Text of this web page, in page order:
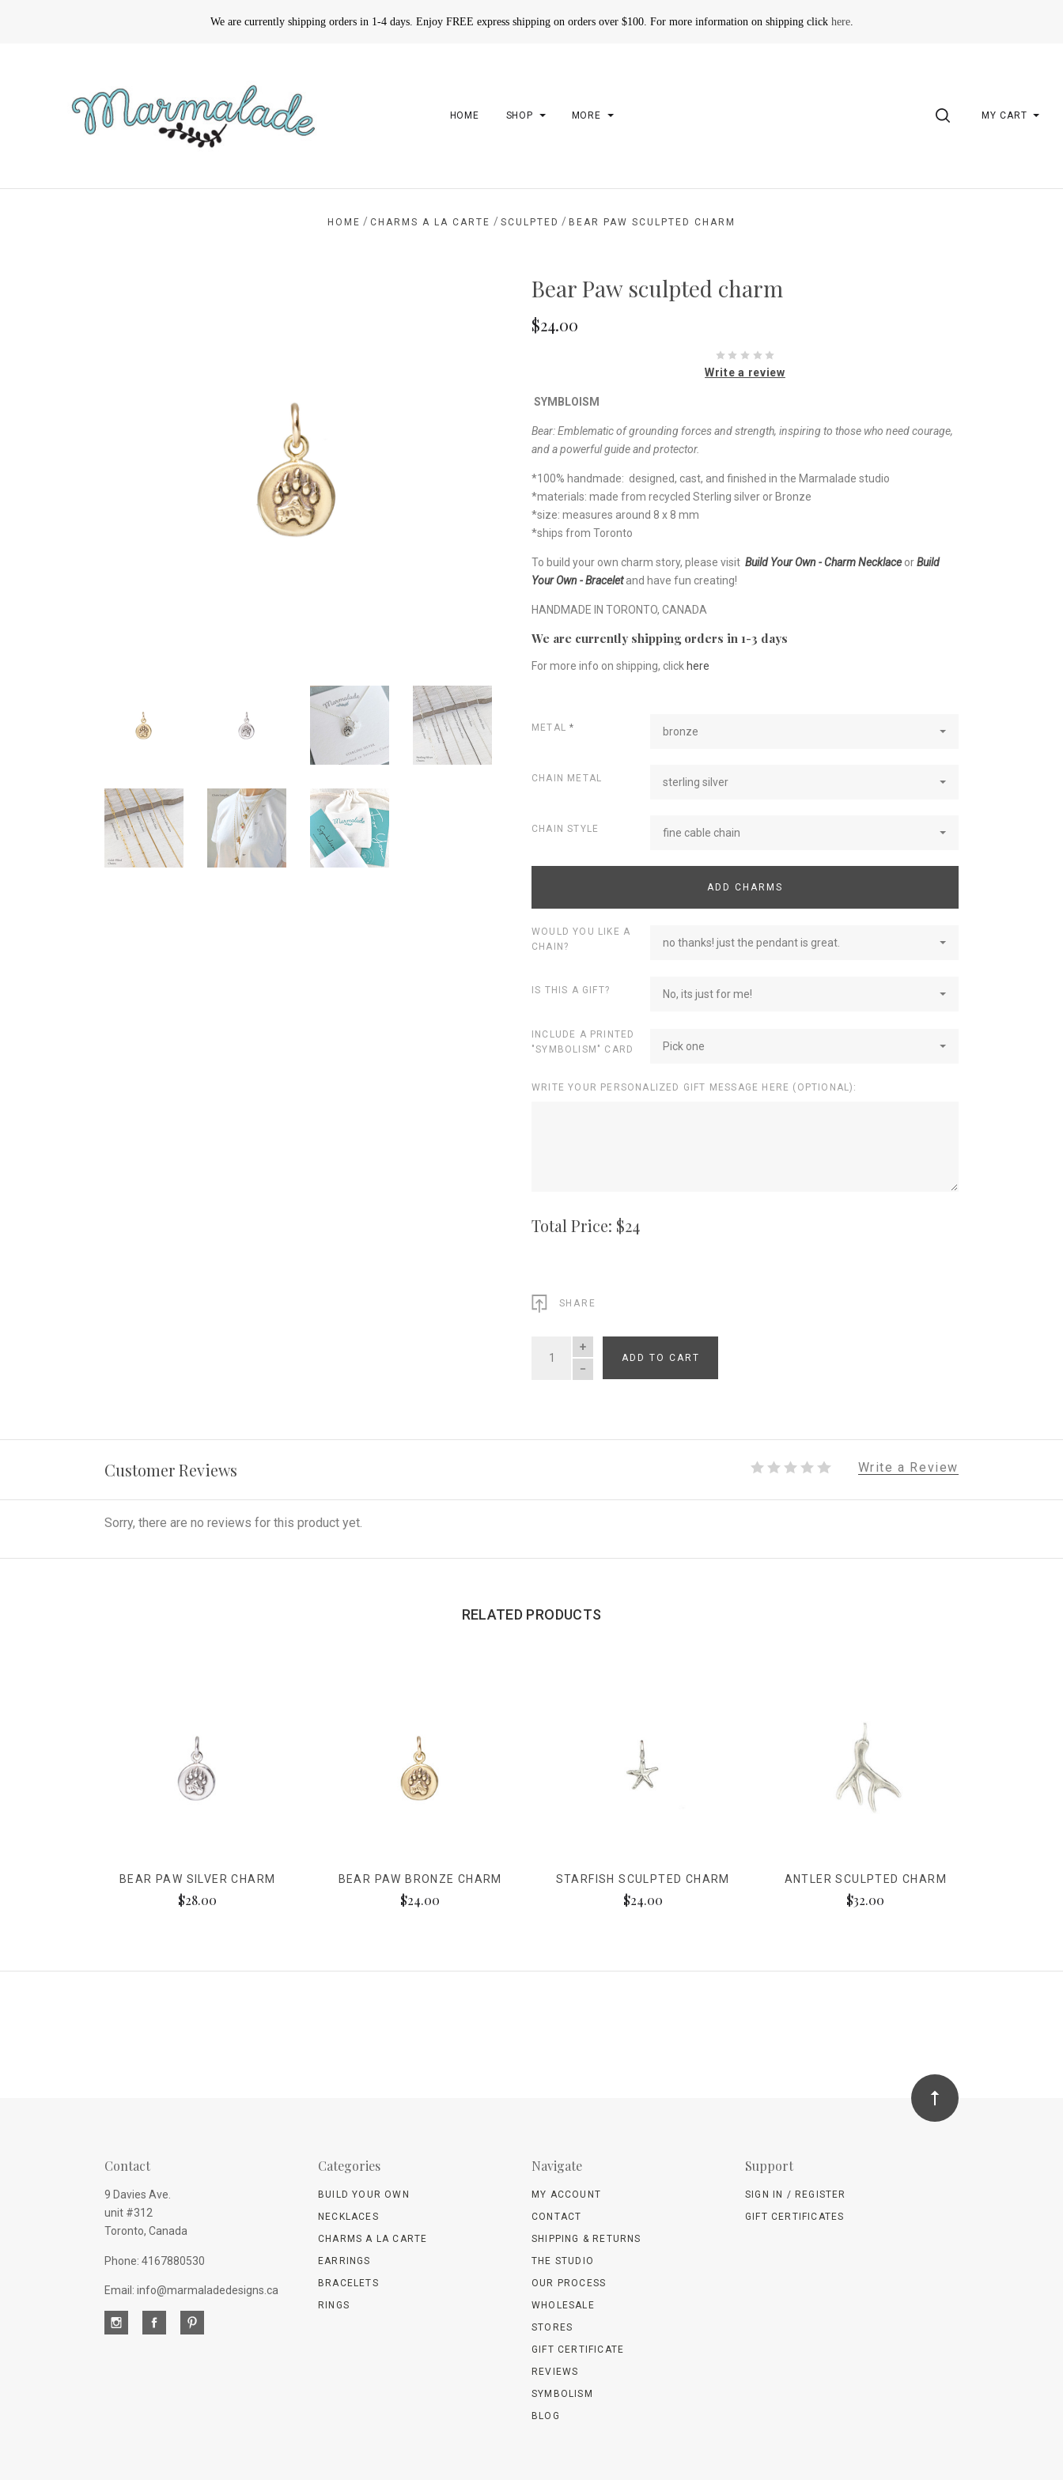
We are currently shipping orders in 1-4 days. Enjoy FREE express shipping on orders over $100. For more information on shipping click here.
HOME SHOP MORE SEARCHMY CART
HOME / CHARMS A LA CARTE / SCULPTED / BEAR PAW SCULPTED CHARM
Bear Paw sculpted charm
$24.00
Write a review
SYMBLOISM
Bear:Emblematic of grounding forces and strength, inspiring to those who need courage,
and a powerful guide and protector.
*100% handmade: designed, cast, and finished in the Marmalade studio
*materials: made from recycled Sterling silver or Bronze
*size: measures around 8 x 8 mm
*ships from Toronto
To build your own charm story, please visit Build Your Own - Charm NecklaceorBuild
Your Own - Bracelet and have fun creating!
HANDMADE IN TORONTO, CANADA
We are currently shipping orders in 1-3 days
For more info on shipping, click here
METAL* bronze
CHAIN METAL sterling silver
CHAIN STYLE fine cable chain
ADD CHARMS
WOULD YOU LIKE A
CHAIN?
no thanks! just the pendant is great.
IS THIS A GIFT? No, its just for me!
INCLUDE A PRINTED
"SYMBOLISM" CARD
Pick one
WRITE YOUR PERSONALIZED GIFT MESSAGE HERE (OPTIONAL):
Total Price: $24
SHARE
QUANTITY
ADD TO CART
Customer Reviews Write a Review
Sorry, there are no reviews for this product yet.
RELATED PRODUCTS
BEAR PAW SILVER CHARM
$28.00
BEAR PAW BRONZE CHARM
$24.00
STARFISH SCULPTED CHARM
$24.00
ANTLER SCULPTED CHARM
$32.00
Contact
9 Davies Ave.
unit #312
Toronto, Canada
Phone: 4167880530
Email: info@marmaladedesigns.ca
Categories
BUILD YOUR OWN
NECKLACES
CHARMS A LA CARTE
EARRINGS
BRACELETS
RINGS
Navigate
MY ACCOUNT
CONTACT
SHIPPING & RETURNS
THE STUDIO
OUR PROCESS
WHOLESALE
STORES
GIFT CERTIFICATE
REVIEWS
SYMBOLISM
BLOG
Support
SIGN IN / REGISTER
GIFT CERTIFICATES